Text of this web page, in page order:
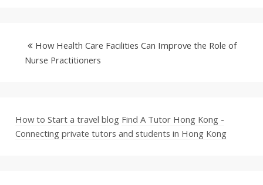
How Health Care Facilities Can Improve the Role of
Nurse Practitioners
How to Start a travel blog Find A Tutor Hong Kong -
Connecting private tutors and students in Hong Kong